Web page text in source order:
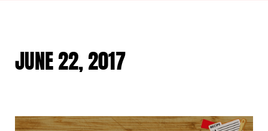
JUNE 22, 2017